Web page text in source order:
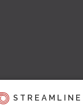
STREAMLINE